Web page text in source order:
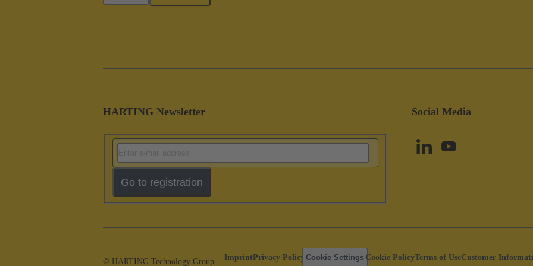
HARTING Newsletter
Go to registration
Social Media
© HARTING Technology Group ImprintPrivacy Policy Cookie Settings Cookie PolicyTerms of UseCustomer